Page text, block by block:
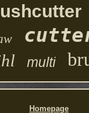
multi
Homepage